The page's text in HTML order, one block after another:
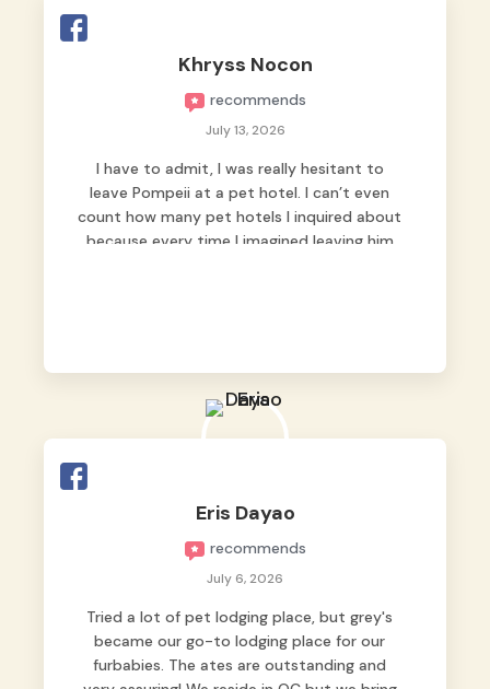
Khryss Nocon
recommends
July 13, 2026
I have to admit, I was really hesitant to
leave Pompeii at a pet hotel. I can’t even
count how many pet hotels I inquired about
because every time I imagined leaving him
we never regretted it. 😘💙
feel that Pompeii wasn’t just another guest.
The pet caregivers ( I should probably call
them pet caregivers instead of attendants
) Read more
Eris Dayao
recommends
July 6, 2026
Tried a lot of pet lodging place, but grey's
became our go-to lodging place for our
furbabies. The ates are outstanding and